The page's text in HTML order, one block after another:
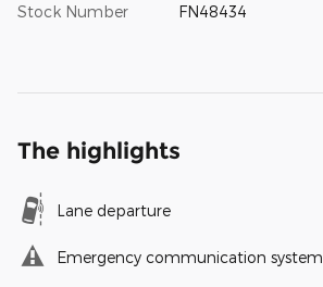
Stock Number FN48434
The highlights
Lane departure
Emergency communication system